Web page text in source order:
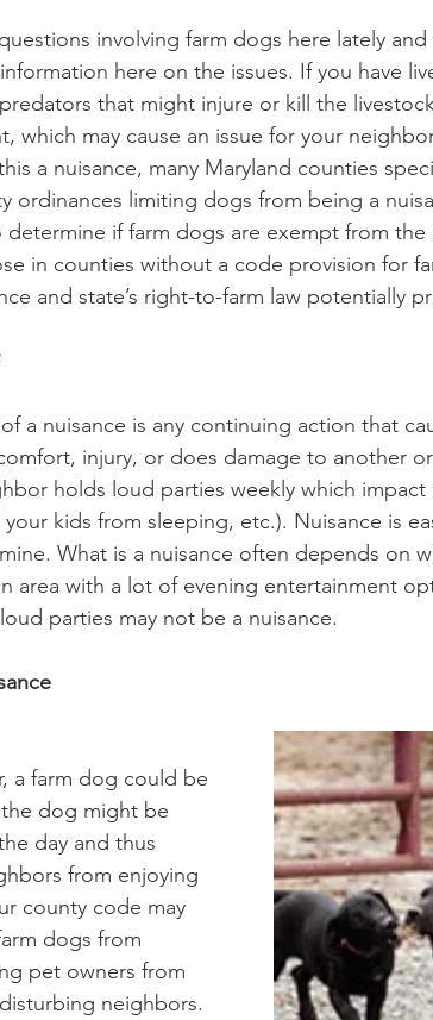
involving farm dogs here lately
here on the issues. If you have
that might injure or kill the
which may cause an issue for your
a nuisance, many Maryland counties
ordinances limiting dogs from being a
if farm dogs are exempt from the
in counties without a code provision for
and state’s right-to-farm law potentially
a nuisance is any continuing action that
injury, or does damage to another
holds loud parties weekly which
kids from sleeping, etc.). Nuisance is
What is a nuisance often depends on
area with a lot of evening entertainment
parties may not be a nuisance.
a farm dog could be
dog might be
day and thus
from enjoying
county code may
dogs from
pet owners from
neighbors.